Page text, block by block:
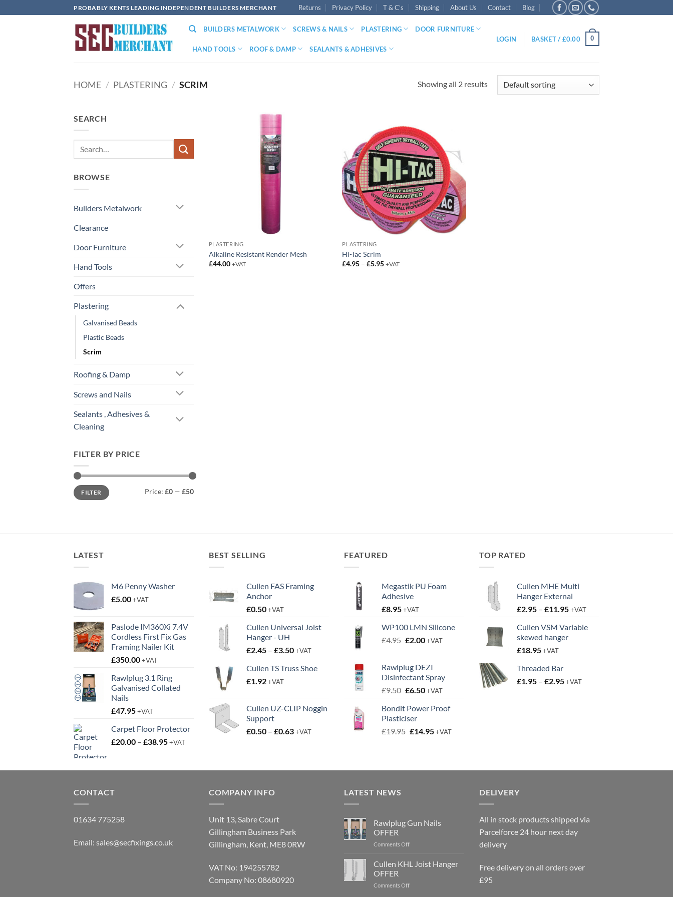
to
PROBABLY KENTS LEADING INDEPENDENT BUILDERS MERCHANT Returns Privacy Policy T & C’s Shipping About Us Contact Blog
BUILDERS METALWORK SCREWS & NAILS PLASTERING DOOR FURNITURE
HAND TOOLS ROOF & DAMP SEALANTS & ADHESIVES
LOGIN BASKET / £0.00 0
HOME / PLASTERING / SCRIM Showing all 2 results
SEARCH
BROWSE
Builders Metalwork
Clearance
Door Furniture
Hand Tools
Offers
Plastering
Galvanised Beads
Plastic Beads
Scrim
Roofing & Damp
Screws and Nails
Sealants , Adhesives &
Cleaning
FILTER BY PRICE
Min
price
Max
priceFILTER Price: £0 — £50
PLASTERING
Alkaline Resistant Render Mesh
£44.00 +VAT
PLASTERING
Hi-Tac Scrim
£4.95 – £5.95Price
+VAT
LATEST
M6 Penny Washer
£5.00+VAT
Paslode IM360Xi 7.4V
Cordless First Fix Gas
Framing Nailer Kit
£350.00+VAT
Rawlplug 3.1 Ring
Galvanised Collated
Nails
£47.95+VAT
Carpet Floor Protector
£20.00 – £38.95Price
through
+VAT
BEST SELLING
Cullen FAS Framing
Anchor
£0.50+VAT
Cullen Universal Joist
Hanger - UH
£2.45 – £3.50Price
£2.45
+VAT
Cullen TS Truss Shoe
£1.92+VAT
Cullen UZ-CLIP Noggin
Support
£0.50 – £0.63Price
£0.63
+VAT
FEATURED
Megastik PU Foam
Adhesive
£8.95+VAT
WP100 LMN Silicone
£4.95 Original
£4.95.
£2.00Current
£2.00.
+VAT
Rawlplug DEZI
Disinfectant Spray
£9.50 Original
was:
£9.50.
£6.50Current
is:
+VAT
Bondit Power Proof
Plasticiser
£19.95 Original
£14.95Current
+VAT
TOP RATED
Cullen MHE Multi
Hanger External
£2.95 – £11.95Price
£2.95
+VAT
Cullen VSM Variable
skewed hanger
£18.95+VAT
Threaded Bar
£1.95 – £2.95Price
+VAT
CONTACT
01634 775258
Email: sales@secfixings.co.uk
COMPANY INFO
Unit 13, Sabre Court
Gillingham Business Park
Gillingham, Kent, ME8 0RW
VAT No: 194255782
Company No: 08680920
LATEST NEWS
Rawlplug Gun Nails
OFFER
Comments Offon
Gun
Cullen KHL Joist Hanger
OFFER
Comments Offon
DELIVERY
All in stock products shipped via
Parcelforce 24 hour next day
delivery
Free delivery on all orders over
£95